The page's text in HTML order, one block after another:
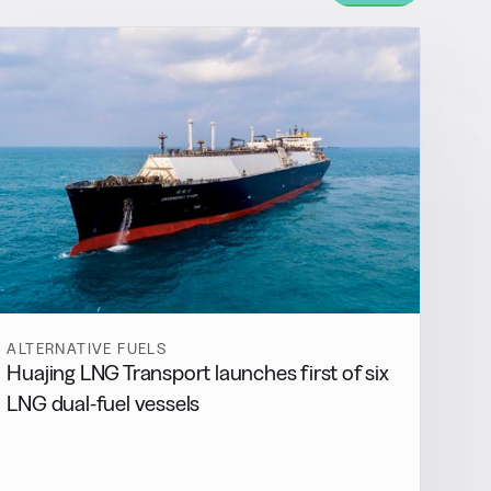
ALTERNATIVE FUELS
Huajing LNG Transport launches first of six
LNG dual-fuel vessels